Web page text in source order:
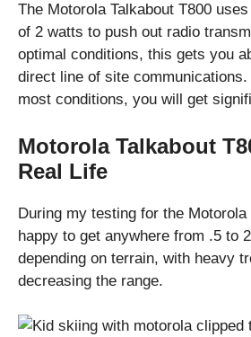
The Motorola Talkabout T800
of 2 watts to push out radio
optimal conditions, this gets you
direct line of site communications.
most conditions, you will get
Motorola Talkabout
Real Life
During my testing for the
happy to get anywhere from .5 to
depending on terrain, with heavy
decreasing the range.